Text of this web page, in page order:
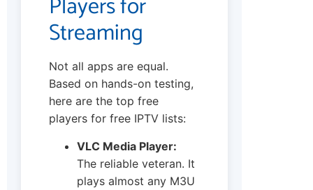
Streaming
Not all apps are equal.
Based on hands-on testing,
here are the top free
players for free IPTV lists:
VLC Media Player:
The reliable veteran. It
plays almost any M3U